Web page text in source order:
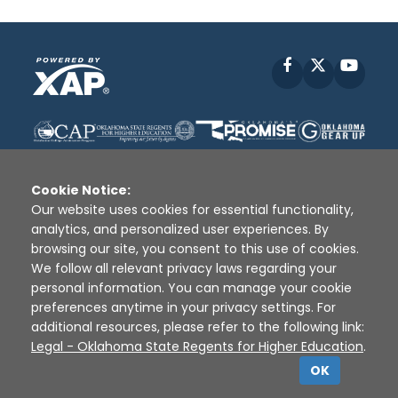
Facebook
Disclaimer | Terms of Use | Privacy Policy
Sources
XAP © 2010 - 2026
Cookie Notice:
Our website uses cookies for essential functionality,
analytics, and personalized user experiences. By
browsing our site, you consent to this use of cookies.
We follow all relevant privacy laws regarding your
personal information. You can manage your cookie
preferences anytime in your privacy settings. For
additional resources, please refer to the following link:
Legal - Oklahoma State Regents for Higher Education.
OK